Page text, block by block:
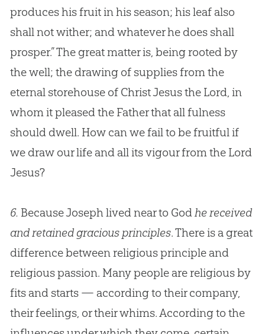
produces his fruit in his season; his leaf also
shall not wither; and whatever he does shall
prosper.” The great matter is, being rooted by
the well; the drawing of supplies from the
eternal storehouse of ChristJesusthe Lord, in
whom it pleased the Father that all fulness
should dwell. How can we fail to be fruitful if
we draw our life and all its vigour from the Lord
Jesus?
6. Because Joseph lived near to Godhe received
and retained gracious principles. There is a great
difference between religious principle and
religious passion. Many people are religious by
fits and starts — according to their company,
their feelings, or their whims. According to the